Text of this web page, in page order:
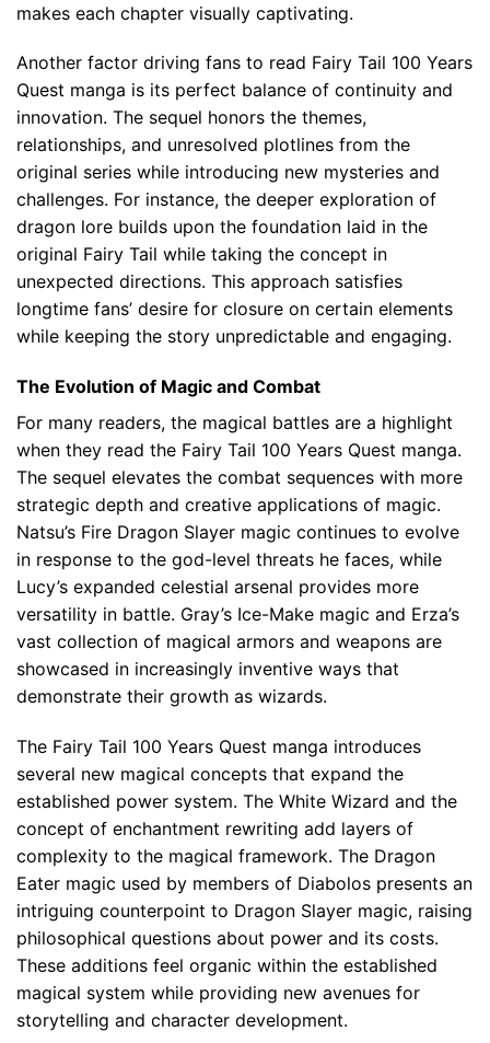
makes each chapter visually captivating.
Another factor driving fans to read Fairy Tail 100 Years
Quest manga is its perfect balance of continuity and
innovation. The sequel honors the themes,
relationships, and unresolved plotlines from the
original series while introducing new mysteries and
challenges. For instance, the deeper exploration of
dragon lore builds upon the foundation laid in the
original Fairy Tail while taking the concept in
unexpected directions. This approach satisfies
longtime fans’ desire for closure on certain elements
while keeping the story unpredictable and engaging.
The Evolution of Magic and Combat
For many readers, the magical battles are a highlight
when they read the Fairy Tail 100 Years Quest manga.
The sequel elevates the combat sequences with more
strategic depth and creative applications of magic.
Natsu’s Fire Dragon Slayer magic continues to evolve
in response to the god-level threats he faces, while
Lucy’s expanded celestial arsenal provides more
versatility in battle. Gray’s Ice-Make magic and Erza’s
vast collection of magical armors and weapons are
showcased in increasingly inventive ways that
demonstrate their growth as wizards.
The Fairy Tail 100 Years Quest manga introduces
several new magical concepts that expand the
established power system. The White Wizard and the
concept of enchantment rewriting add layers of
complexity to the magical framework. The Dragon
Eater magic used by members of Diabolos presents an
intriguing counterpoint to Dragon Slayer magic, raising
philosophical questions about power and its costs.
These additions feel organic within the established
magical system while providing new avenues for
storytelling and character development.